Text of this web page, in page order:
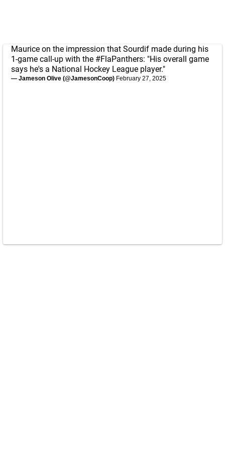
Maurice on the impression that Sourdif made during his
1-game call-up with the #FlaPanthers: "His overall game
says he's a National Hockey League player."
— Jameson Olive (@JamesonCoop) February 27, 2025